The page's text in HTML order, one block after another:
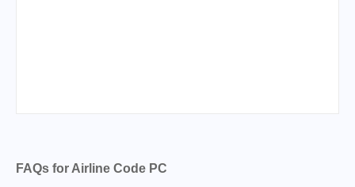
FAQs for Airline Code PC